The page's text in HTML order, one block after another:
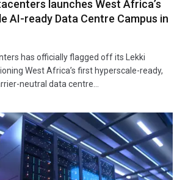
launches West Africa’s
AI-ready Data Centre Campus in
has officially flagged off its Lekki
West Africa’s first hyperscale-ready,
neutral data centre…